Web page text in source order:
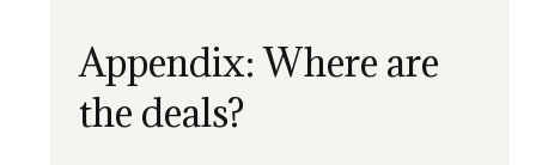
Appendix: Where are
the deals?